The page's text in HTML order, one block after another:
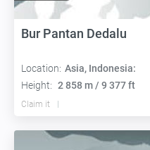
Bur Pantan Dedalu
Location: Asia, Indonesia:
Height: 2 858 m / 9 377 ft
Claim it